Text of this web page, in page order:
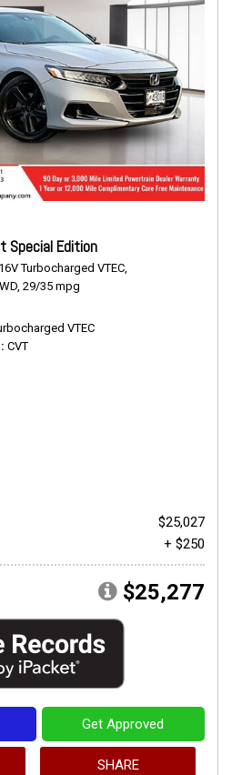
Special Edition
Turbocharged VTEC,
29/35 mpg
VTEC
CVT
$25,027
+ $250
$25,277
Get Approved
SHARE